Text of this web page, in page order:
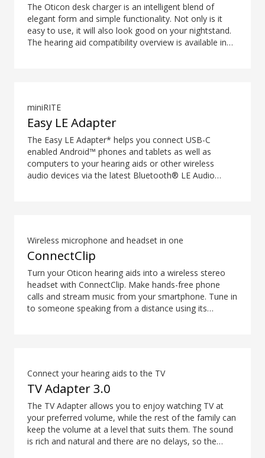
The Oticon desk charger is an intelligent blend of
elegant form and simple functionality. Not only is it
easy to use, it will also look good on your nightstand.
The hearing aid compatibility overview is available in
miniRITE
Easy LE Adapter
The Easy LE Adapter* helps you connect USB-C
enabled Android™ phones and tablets as well as
computers to your hearing aids or other wireless
audio devices via the latest Bluetooth® LE Audio
to work with the Easy LE Adapter. Most phones and
tablets with a 3.5 mm audio jack will not work with the
adapter, as many manufacturers choose to route the
audio through the audio jack rather than the USB-C.
*The Easy LE Adapter is manufactured by Minami
Acoustics Limited.
Wireless microphone and headset in one
ConnectClip
Turn your Oticon hearing aids into a wireless stereo
headset with ConnectClip. Make hands-free phone
calls and stream music from your smartphone. Tune in
to someone speaking from a distance using its
Connect your hearing aids to the TV
TV Adapter 3.0
The TV Adapter allows you to enjoy watching TV at
your preferred volume, while the rest of the family can
keep the volume at a level that suits them. The sound
is rich and natural and there are no delays, so the